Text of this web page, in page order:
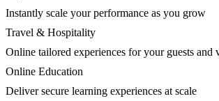
Instantly scale your performance as you grow
Travel & Hospitality
Online tailored experiences for your guests and
Online Education
Deliver secure learning experiences at scale